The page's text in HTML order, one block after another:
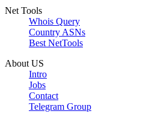
Net Tools
Whois Query
Country ASNs
Best NetTools
About US
Intro
Jobs
Contact
Telegram Group